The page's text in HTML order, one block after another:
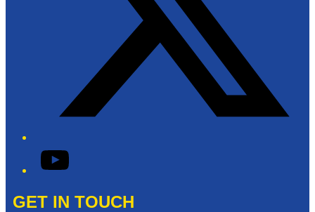
YouTube
GET IN TOUCH